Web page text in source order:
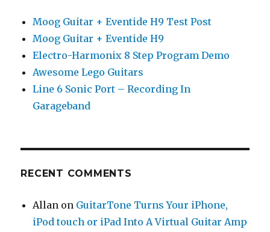
Moog Guitar + Eventide H9 Test Post
Moog Guitar + Eventide H9
Electro-Harmonix 8 Step Program Demo
Awesome Lego Guitars
Line 6 Sonic Port – Recording In
Garageband
RECENT COMMENTS
Allan on GuitarTone Turns Your iPhone,
iPod touch or iPad Into A Virtual Guitar Amp